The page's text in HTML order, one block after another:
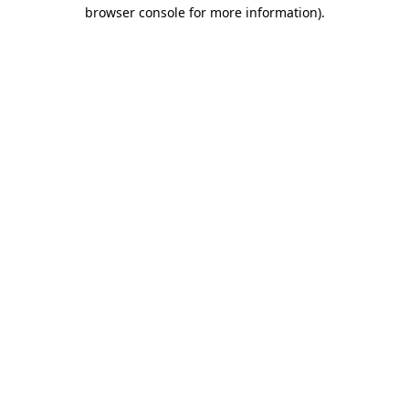
browser console for more information).